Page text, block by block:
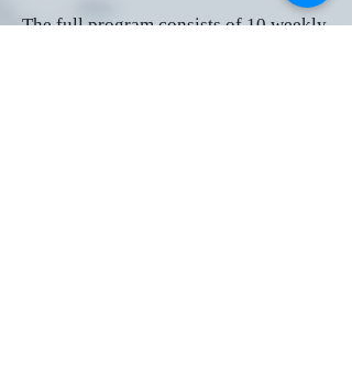
The full program consists of 10 weekly